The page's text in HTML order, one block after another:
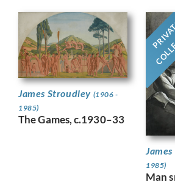
James Stroudley (1906 -
1985)
The Games, c.1930–33
1985)
Man